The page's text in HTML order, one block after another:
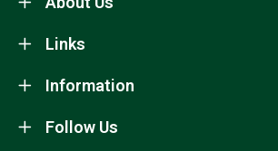
Information
Links
Follow Us